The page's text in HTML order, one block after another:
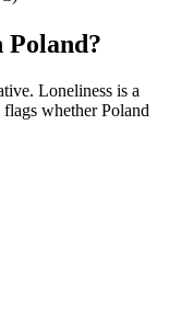
Poland?
Loneliness is a
whether Poland